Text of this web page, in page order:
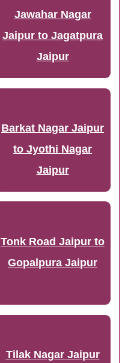
Jawahar Nagar
Jaipur to Jagatpura
Jaipur
Barkat Nagar Jaipur
to Jyothi Nagar
Jaipur
Tonk Road Jaipur to
Gopalpura Jaipur
Tilak Nagar Jaipur